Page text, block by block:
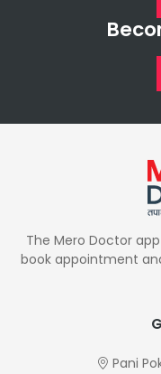
The Mero Doctor
book appointment
Pani